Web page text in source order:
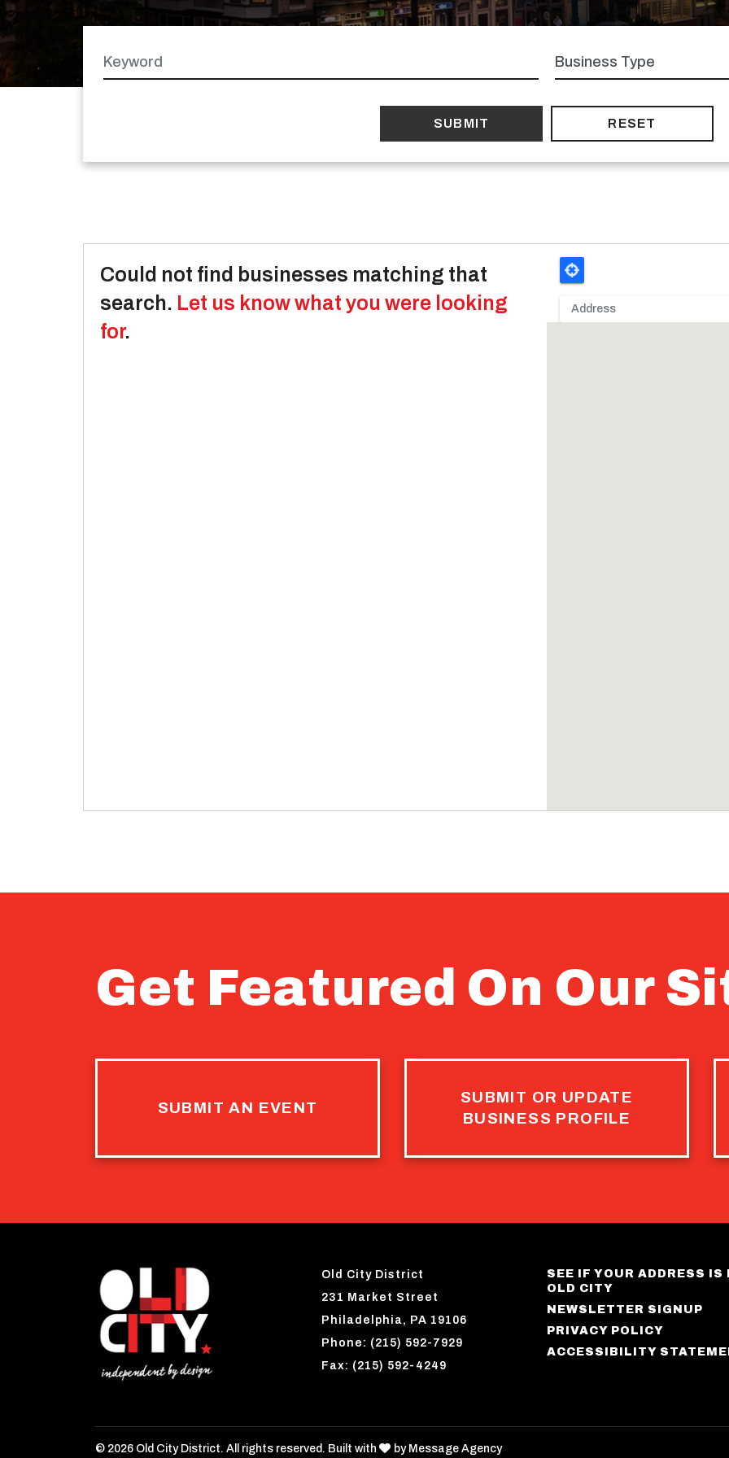
Keyword
Business
type
Latitude
Longitude
Could not find businesses matching that
search. Let us know what you were looking
for.
Get Featured On Our
SUBMIT AN EVENT
SUBMIT OR UPDATE
BUSINESS PROFILE
Old City District
231 Market Street
Philadelphia, PA 19106
Phone: (215) 592-7929
Fax: (215) 592-4249
SEE IF YOUR ADDRESS IS
OLD CITY
NEWSLETTER SIGNUP
PRIVACY POLICY
ACCESSIBILITY
© 2026 Old City District. All rights reserved. Built with love
by Message Agency